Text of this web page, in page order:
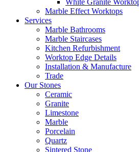
White Granite
Marble Effect Worktops
Services
Marble Bathrooms
Marble Staircases
Kitchen Refurbishment
Worktop Edge Details
Installation & Manufacture
Trade
Our Stones
Ceramic
Granite
Limestone
Marble
Porcelain
Quartz
Sintered Stone